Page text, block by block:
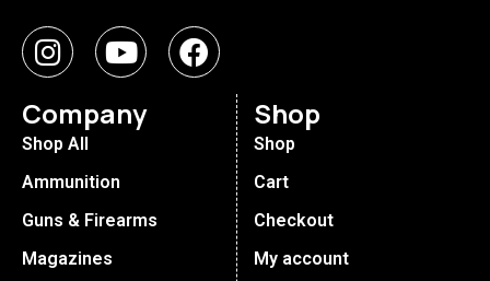
Company
Shop All
Ammunition
Guns & Firearms
Magazines
Shop
Shop
Cart
Checkout
My account